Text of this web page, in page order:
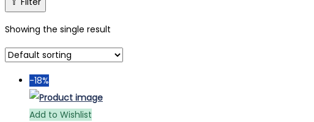
Showing the single result
-18%
Add to Wishlist